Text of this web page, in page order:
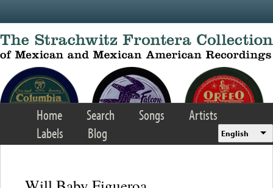
Home Search Songs
Artists
Labels
Blog English